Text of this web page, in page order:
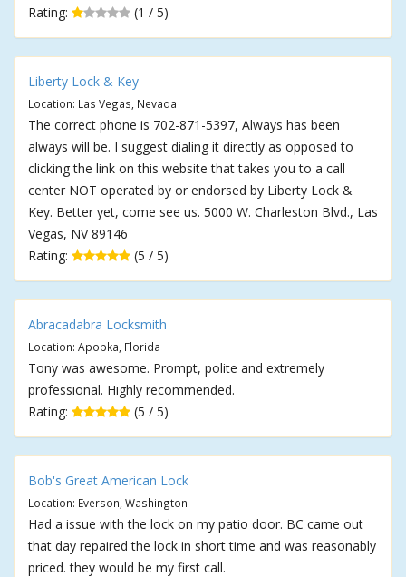
Rating:
(1 / 5)
Liberty Lock & Key
Location: Las Vegas, Nevada
The correct phone is 702-871-5397, Always has been
always will be. I suggest dialing it directly as opposed to
clicking the link on this website that takes you to a call
center NOT operated by or endorsed by Liberty Lock &
Key. Better yet, come see us. 5000 W. Charleston Blvd., Las
Vegas, NV 89146
Rating:
(5 / 5)
Abracadabra Locksmith
Location: Apopka, Florida
Tony was awesome. Prompt, polite and extremely
professional. Highly recommended.
Rating:
(5 / 5)
Bob's Great American Lock
Location: Everson, Washington
Had a issue with the lock on my patio door. BC came out
that day repaired the lock in short time and was reasonably
priced. they would be my first call.